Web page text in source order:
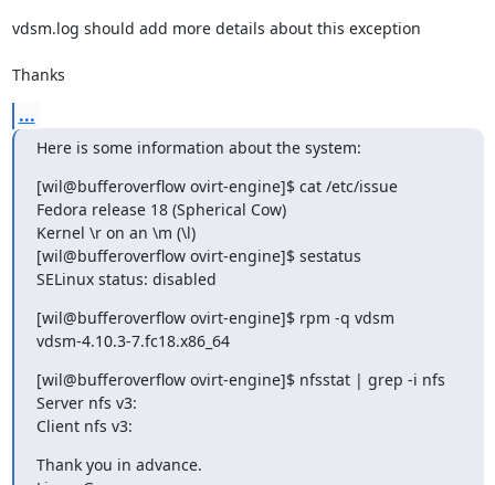
vdsm.log should add more details about this exception
Thanks
...
Here is some information about the system:
[wil@bufferoverflow ovirt-engine]$ cat /etc/issue
Fedora release 18 (Spherical Cow)
Kernel \r on an \m (\l)
[wil@bufferoverflow ovirt-engine]$ sestatus
SELinux status: disabled
[wil@bufferoverflow ovirt-engine]$ rpm -q vdsm
vdsm-4.10.3-7.fc18.x86_64
[wil@bufferoverflow ovirt-engine]$ nfsstat | grep -i nfs
Server nfs v3:
Client nfs v3:
Thank you in advance.